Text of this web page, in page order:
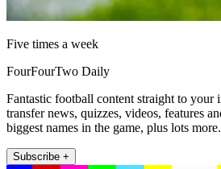
Five times a week
FourFourTwo Daily
Fantastic football content straight to your
transfer news, quizzes, videos, features
biggest names in the game, plus lots more.
Subscribe +